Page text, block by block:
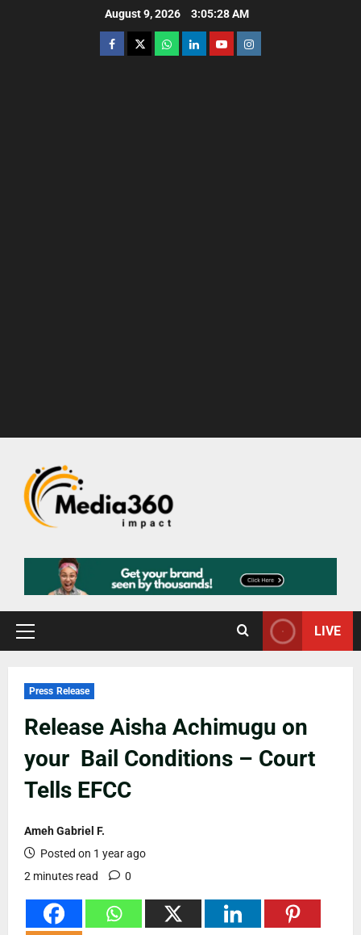
August 9, 2026 3:05:29 AM
LIVE
Press Release
Release Aisha Achimugu on
your Bail Conditions – Court
Tells EFCC
Ameh Gabriel F.
Posted on 1 year ago
2 minutes read
0